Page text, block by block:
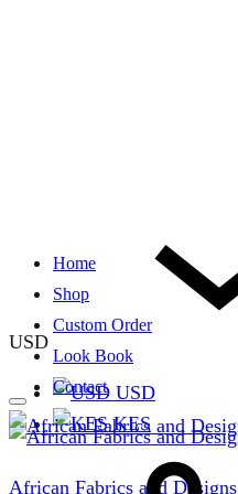
USD
USD
KES
Home
Shop
Custom Order
Look Book
Contact
African Fabrics and Designs